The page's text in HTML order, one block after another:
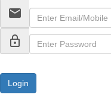
email
lock_outline